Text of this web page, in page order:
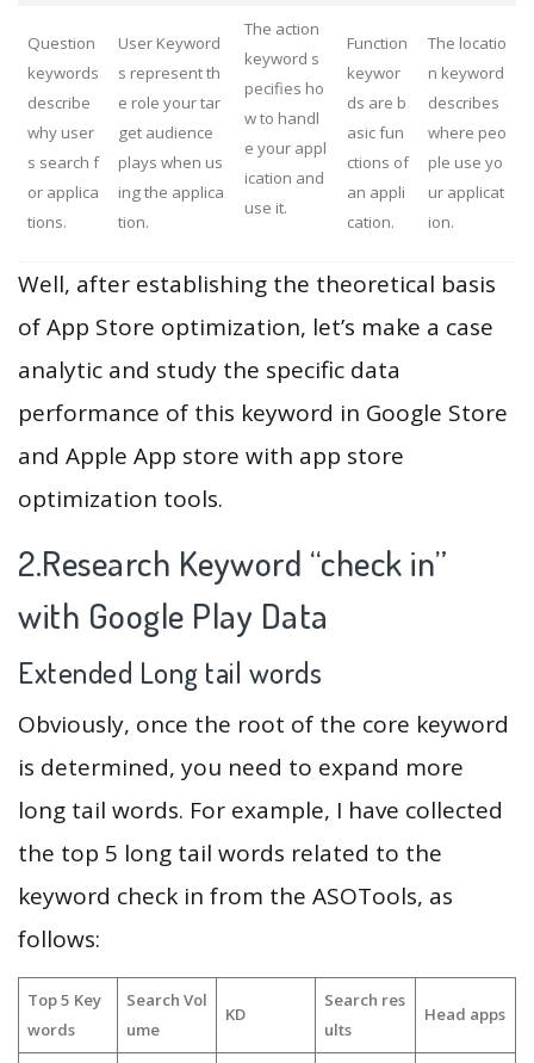
Question
keywords
describe
why user
s search f
or applica
tions.
User Keyword
s represent th
e role your tar
get audience
plays when us
ing the applica
tion.
The action
keyword s
pecifies ho
w to handl
e your appl
ication and
use it.
Function
keywor
ds are b
asic fun
ctions of
an appli
cation.
The locatio
n keyword
describes
where peo
ple use yo
ur applicat
ion.
Well, after establishing the theoretical basis
of App Store optimization, let’s make a case
analytic and study the specific data
performance of this keyword in Google Store
and Apple App store with app store
optimization tools.
2.Research Keyword “check in”
with Google Play Data
Extended Long tail words
Obviously, once the root of the core keyword
is determined, you need to expand more
long tail words. For example, I have collected
the top 5 long tail words related to the
keyword check in from the ASOTools, as
follows:
Top 5 Key
words
Search Vol
ume
KD
Search res
ults
Head apps